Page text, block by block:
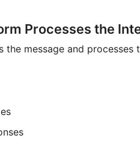
Processes the
the message and processes